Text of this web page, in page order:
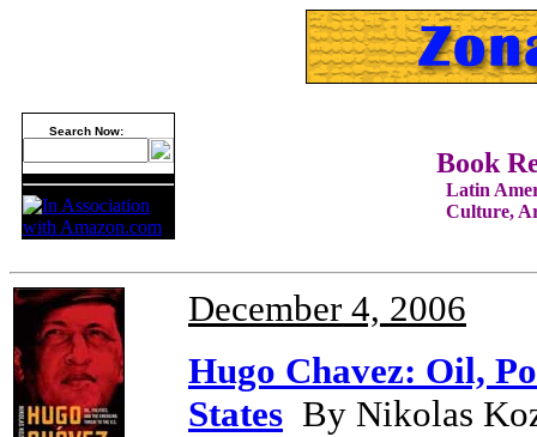
Search Now:
Book
Latin
Culture,
December 4, 2006
Hugo Chavez: Oil,
States By Nikolas